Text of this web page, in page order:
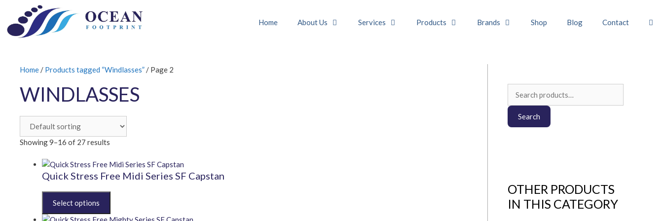
content
Home About Us Services Products Brands Shop Blog Contact
Home / Products tagged “Windlasses” / Page 2
WINDLASSES
Showing 9–16 of 27 results
Quick Stress Free Midi Series SF Capstan
product
has
Search
OTHER PRODUCTS
IN THIS CATEGORY